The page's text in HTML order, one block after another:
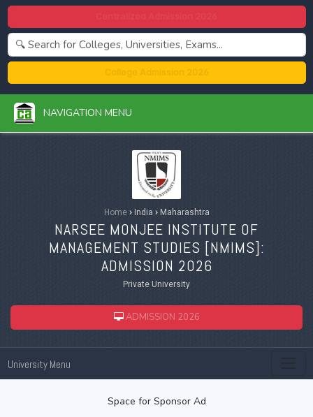
NAVIGATION MENU
Home ›India ›Maharashtra
NARSEE MONJEE INSTITUTE OF
MANAGEMENT STUDIES [NMIMS]:
ADMISSION 2026
Private University
ADMISSION 2026
University Menu
Space for Sponsor Ad